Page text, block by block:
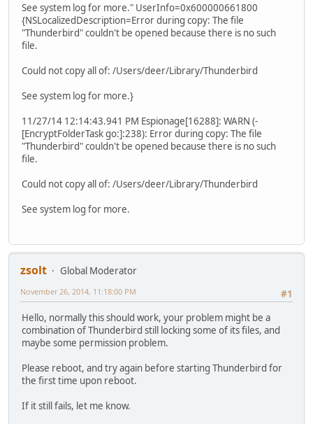
See system log for more." UserInfo=0x600000661800
{NSLocalizedDescription=Error during copy: The file
"Thunderbird" couldn't be opened because there is no such
file.
Could not copy all of: /Users/deer/Library/Thunderbird
See system log for more.}
11/27/14 12:14:43.941 PM Espionage[16288]: WARN (-
[EncryptFolderTask go:]:238): Error during copy: The file
"Thunderbird" couldn't be opened because there is no such
file.
Could not copy all of: /Users/deer/Library/Thunderbird
See system log for more.
zsolt
Global Moderator
#1
November 26, 2014, 11:18:00 PM
Hello, normally this should work, your problem might be a
combination of Thunderbird still locking some of its files, and
maybe some permission problem.
Please reboot, and try again before starting Thunderbird for
the first time upon reboot.
If it still fails, let me know.